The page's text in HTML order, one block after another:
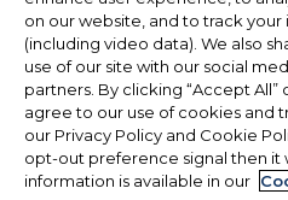
on our website, and to track your
(including video data). We also
use of our site with our social
partners. By clicking “Accept All”
agree to our use of cookies and
our Privacy Policy and Cookie
opt-out preference signal then it
information is available in our